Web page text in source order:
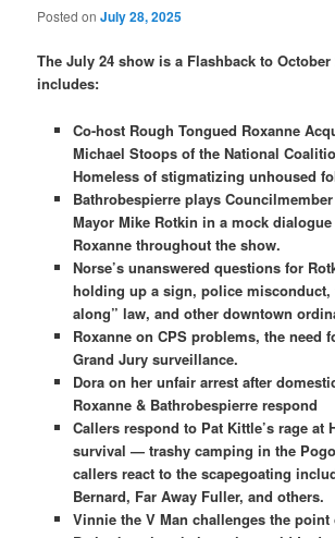
Posted onJuly 28, 2025
The July 24 show is a Flashback to October
includes:
Co-host Rough Tongued Roxanne
Michael Stoops of the National
Homeless of stigmatizing unhoused
Bathrobespierre plays
Mayor Mike Rotkin in a mock
Roxanne throughout the show.
Norse’s unanswered questions for
holding up a sign, police misconduct,
along” law, and other downtown
Roxanne on CPS problems, the need
Grand Jury surveillance.
Dora on her unfair arrest after
Roxanne & Bathrobespierre respond
Callers respond to Pat Kittle’s rage at
survival — trashy camping in the
callers react to the scapegoating
Bernard, Far Away Fuller, and others.
Vinnie the V Man challenges the point